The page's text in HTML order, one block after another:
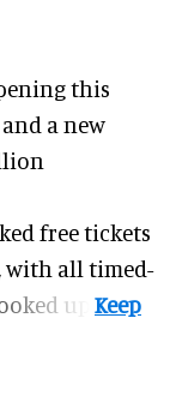
this
a new
free tickets
with all timed-
up.